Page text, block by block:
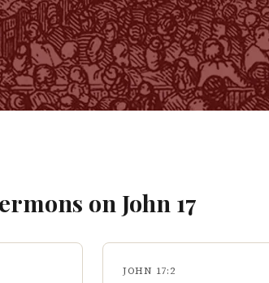
on John 17
JOHN 17:2